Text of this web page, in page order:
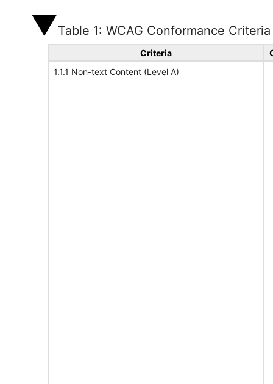
Table 1: WCAG Conformance Criteria
Criteria
1.1.1 Non-text Content (Level A)